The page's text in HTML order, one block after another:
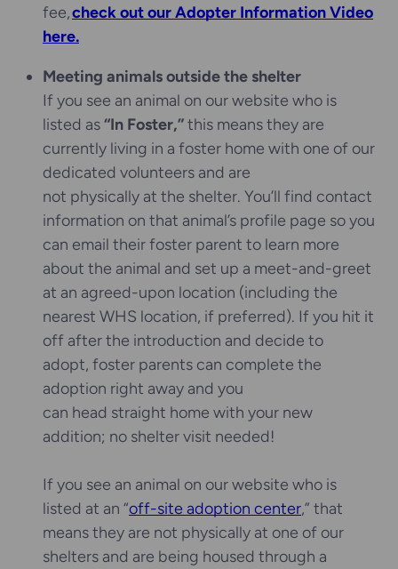
fee,check out our Adopter Information Video
here.
Meeting animals outside the shelter
If you see an animal on our website who is
listed as“In Foster,”this means they are
currently living in a foster home with one of our
dedicated volunteers and are
not physically at the shelter. You’ll find contact
information on that animal’s profile page so you
can email their foster parent to learn more
about the animal and set up a meet-and-greet
at an agreed-upon location (including the
nearest WHS location, if preferred). If you hit it
off after the introduction and decide to
adopt, foster parents can complete the
adoption right away and you
can head straight home with your new
addition; no shelter visit needed!
If you see an animal on our website who is
listed at an “off-site adoption center,” that
means they are not physically at one of our
shelters and are being housed through a